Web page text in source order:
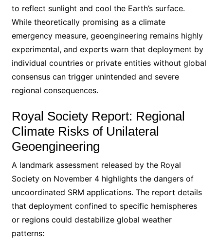
to reflect sunlight and cool the Earth’s surface.
While theoretically promising as a climate
emergency measure, geoengineering remains highly
experimental, and experts warn that deployment by
individual countries or private entities without global
consensus can trigger unintended and severe
regional consequences.
Royal Society Report: Regional
Climate Risks of Unilateral
Geoengineering
A landmark assessment released by the Royal
Society on November 4 highlights the dangers of
uncoordinated SRM applications. The report details
that deployment confined to specific hemispheres
or regions could destabilize global weather
patterns: